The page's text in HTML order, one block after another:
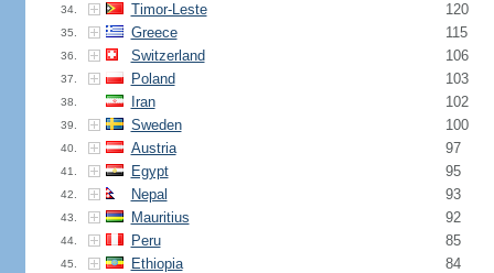
34. Timor-Leste 120
35. Greece 115
36. Switzerland 106
37. Poland 103
38. Iran 102
39. Sweden 100
40. Austria 97
41. Egypt 95
42. Nepal 93
43. Mauritius 92
44. Peru 85
45. Ethiopia 84